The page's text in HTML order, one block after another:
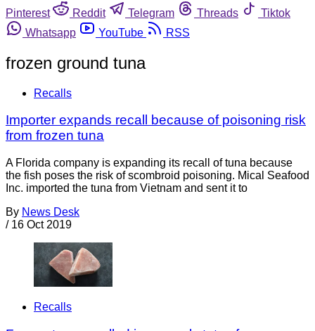
Pinterest
Reddit Telegram Threads
Tiktok
Whatsapp
YouTube RSS
frozen ground tuna
Recalls
Importer expands recall because of poisoning risk
from frozen tuna
A Florida company is expanding its recall of tuna because
the fish poses the risk of scombroid poisoning. Mical Seafood
Inc. imported the tuna from Vietnam and sent it to
By News Desk
/ 16 Oct 2019
Recalls